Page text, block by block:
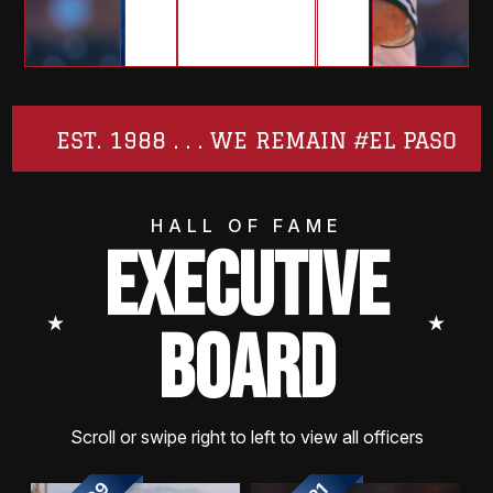
EST. 1988 . . . WE REMAIN #EL
⭑
HALL OF FAME
EXECUTIVE
BOARD ⭑
Scroll or swipe right to left to view all officers